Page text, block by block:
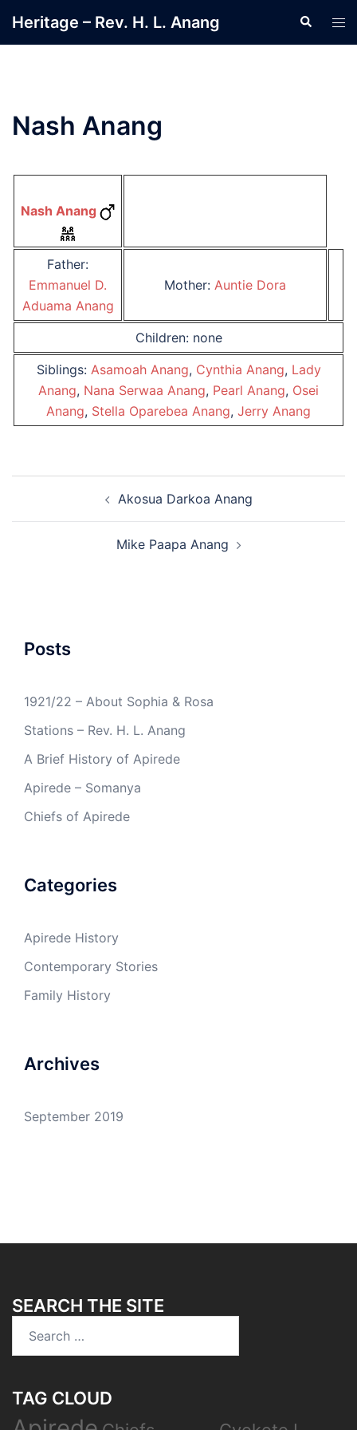
Heritage – Rev. H. L. Anang Search
Nash Anang
Nash Anang
Father:
Emmanuel D.
Aduama Anang
Mother: Auntie Dora
Children: none
Siblings: Asamoah Anang, Cynthia Anang, Lady
Anang, Nana Serwaa Anang, Pearl Anang, Osei
Anang, Stella Oparebea Anang, Jerry Anang
navigation Akosua Darkoa Anang
Mike Paapa Anang
Posts
1921/22 – About Sophia & Rosa
Stations – Rev. H. L. Anang
A Brief History of Apirede
Apirede – Somanya
Chiefs of Apirede
Categories
Apirede History
Contemporary Stories
Family History
Archives
September 2019
SEARCH THE SITE
TAG CLOUD